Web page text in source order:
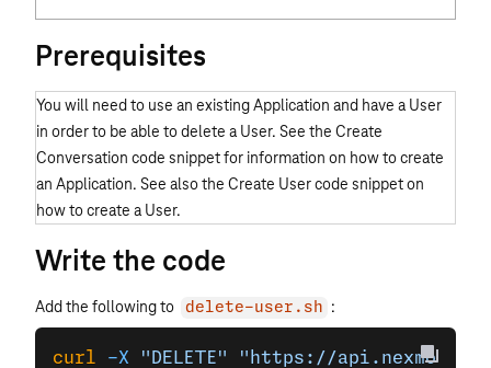
Prerequisites
You will need to use an existing Application and have a User
in order to be able to delete a User. See the Create
Conversation code snippet for information on how to create
an Application. See also the Create User code snippet on
how to create a User.
Write the code
Add the following to delete-user.sh :
curl -X "DELETE"
"https://